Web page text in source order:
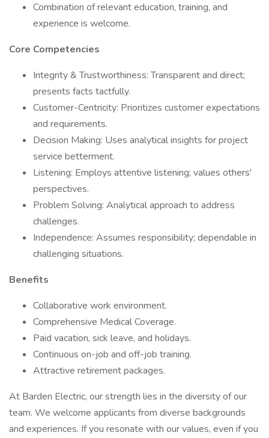
Combination of relevant education, training, and
experience is welcome.
Core Competencies
Integrity & Trustworthiness: Transparent and direct;
presents facts tactfully.
Customer-Centricity: Prioritizes customer expectations
and requirements.
Decision Making: Uses analytical insights for project
service betterment.
Listening: Employs attentive listening; values others'
perspectives.
Problem Solving: Analytical approach to address
challenges.
Independence: Assumes responsibility; dependable in
challenging situations.
Benefits
​Collaborative work environment.
Comprehensive Medical Coverage.
Paid vacation, sick leave, and holidays.
Continuous on-job and off-job training.
Attractive retirement packages.
At Barden Electric, our strength lies in the diversity of our
team. We welcome applicants from diverse backgrounds
and experiences. If you resonate with our values, even if you